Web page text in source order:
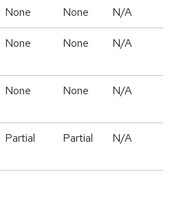
None None N/A
None None N/A
None None N/A
Partial Partial N/A